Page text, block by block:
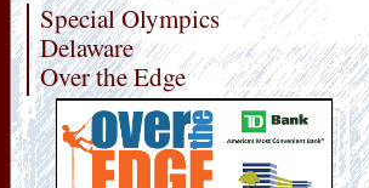
Special Olympics
Delaware
Over the Edge